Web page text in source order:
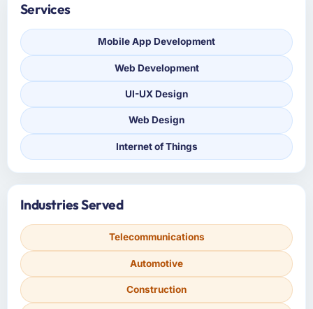
Services
Mobile App Development
Web Development
UI-UX Design
Web Design
Internet of Things
Industries Served
Telecommunications
Automotive
Construction